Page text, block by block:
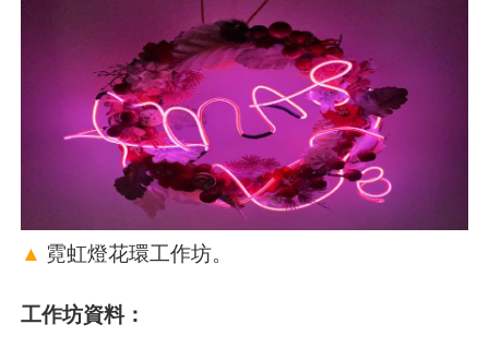
▲ 霓虹燈花環工作坊。
工作坊資料：